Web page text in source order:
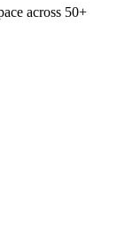
across 50+